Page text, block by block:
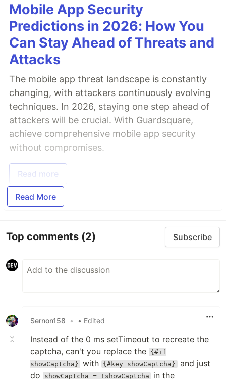
Mobile App Security
Predictions in 2026: How You
Can Stay Ahead of Threats and
Attacks
The mobile app threat landscape is constantly
changing, with attackers continuously evolving
techniques. In 2026, staying one step ahead of
attackers will be crucial. With Guardsquare,
achieve comprehensive mobile app security
without compromises.
Read more
Read More
Top comments (2) Subscribe
Sernon158 • • Edited
Instead of the 0 ms setTimeout to recreate the
captcha, can't you replace the {#if
showCaptcha} with {#key showCaptcha} and just
do
showCaptcha = !showCaptcha in the